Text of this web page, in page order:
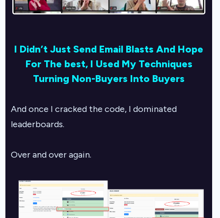
I Didn’t Just Send Email Blasts And Hope
For The best, I Used My Techniques
Turning Non-Buyers Into Buyers
And once I cracked the code, I dominated
leaderboards.
Over and over again.